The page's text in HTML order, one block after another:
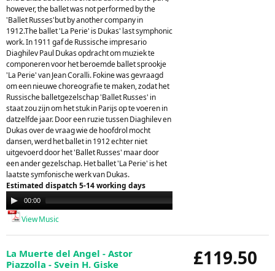
however, the ballet was not performed by the
'Ballet Russes'but by another company in
1912.The ballet 'La Perie' is Dukas' last symphonic
work. In 1911 gaf de Russische impresario
Diaghilev Paul Dukas opdracht om muziek te
componeren voor het beroemde ballet sprookje
'La Perie' van Jean Coralli. Fokine was gevraagd
om een nieuwe choreografie te maken, zodat het
Russische balletgezelschap 'Ballet Russes' in
staat zou zijn om het stuk in Parijs op te voeren in
datzelfde jaar. Door een ruzie tussen Diaghilev en
Dukas over de vraag wie de hoofdrol mocht
dansen, werd het ballet in 1912 echter niet
uitgevoerd door het 'Ballet Russes' maar door
een ander gezelschap. Het ballet 'La Perie' is het
laatste symfonische werk van Dukas.
Estimated dispatch 5-14 working days
Audio
Player
00:00
View Music
£119.50
La Muerte del Angel - Astor
Piazzolla - Svein H. Giske